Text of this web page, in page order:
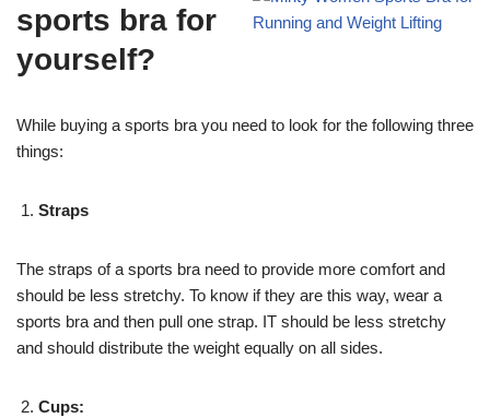
sports bra for
yourself?
While buying a sports bra you need to look for the following three
things:
Straps
The straps of a sports bra need to provide more comfort and
should be less stretchy. To know if they are this way, wear a
sports bra and then pull one strap. IT should be less stretchy
and should distribute the weight equally on all sides.
Cups: